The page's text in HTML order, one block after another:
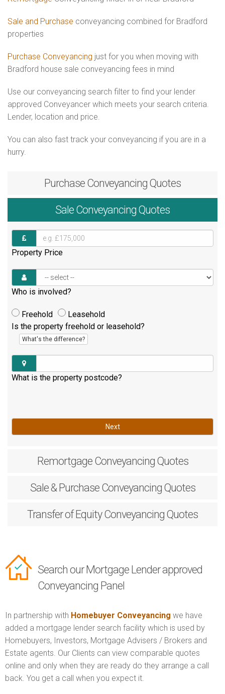
Sale and Purchase conveyancing combined for Bradford
properties
Purchase Conveyancing just for you when moving with
Bradford house sale conveyancing fees in mind
Use our conveyancing search filter to find your lender
approved Conveyancer which meets your search criteria.
Lender, location and price.
You can also fast track your conveyancing if you are in a
hurry.
Purchase Conveyancing Quotes
Sale Conveyancing Quotes
Property Price
Who is involved?
Freehold
Leasehold
Is the property freehold or leasehold?
What's the difference?
What is the property postcode?
Next
RemortgageConveyancing Quotes
Sale & PurchaseConveyancing Quotes
Transfer of EquityConveyancing Quotes
Search our Mortgage Lender approved
Conveyancing Panel
In partnership with Homebuyer Conveyancing we have
added a mortgage lender search facility which is used by
Homebuyers, Investors, Mortgage Advisers / Brokers and
Estate agents. Our Clients can view comparable quotes
online and only when they are ready do they arrange a call
back. You get a call when you expect it.